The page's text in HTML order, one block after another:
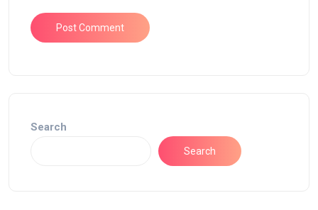
Search
Search